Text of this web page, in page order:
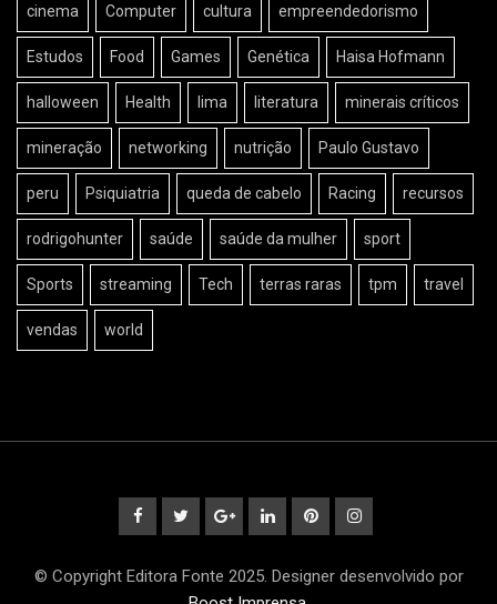
cinema Computer cultura empreendedorismo
Estudos Food Games Genética Haisa Hofmann
halloween Health lima literatura minerais críticos
mineração networking nutrição Paulo Gustavo
peru Psiquiatria queda de cabelo Racing recursos
rodrigohunter saúde saúde da mulher sport
Sports streaming Tech terras raras tpm travel
vendas world
© Copyright Editora Fonte 2025. Designer desenvolvido por